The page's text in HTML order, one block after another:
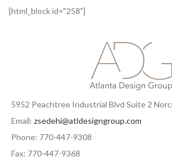
[html_block id="258"]
5952 Peachtree Industrial Blvd Suite 2
Email: zsedehi@atldesigngroup.com
Phone: 770-447-9308
Fax: 770-447-9368